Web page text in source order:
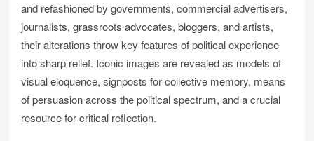
and refashioned by governments, commercial advertisers,
journalists, grassroots advocates, bloggers, and artists,
their alterations throw key features of political experience
into sharp relief. Iconic images are revealed as models of
visual eloquence, signposts for collective memory, means
of persuasion across the political spectrum, and a crucial
resource for critical reflection.